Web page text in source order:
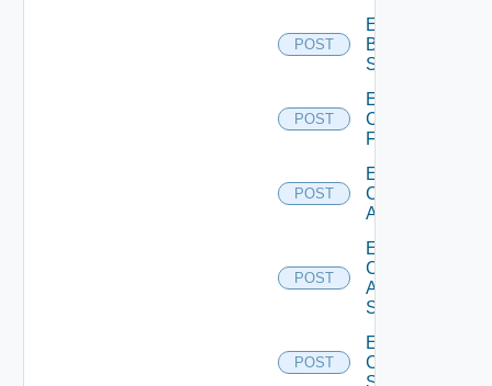
POST
Enable
Brocade
Switch
POST
Enable
Checkpoint
Firewall
POST
Enable
Cisco
ACI
POST
Enable
Cisco
ASRXR
Switch
POST
Enable
Cisco
Switch